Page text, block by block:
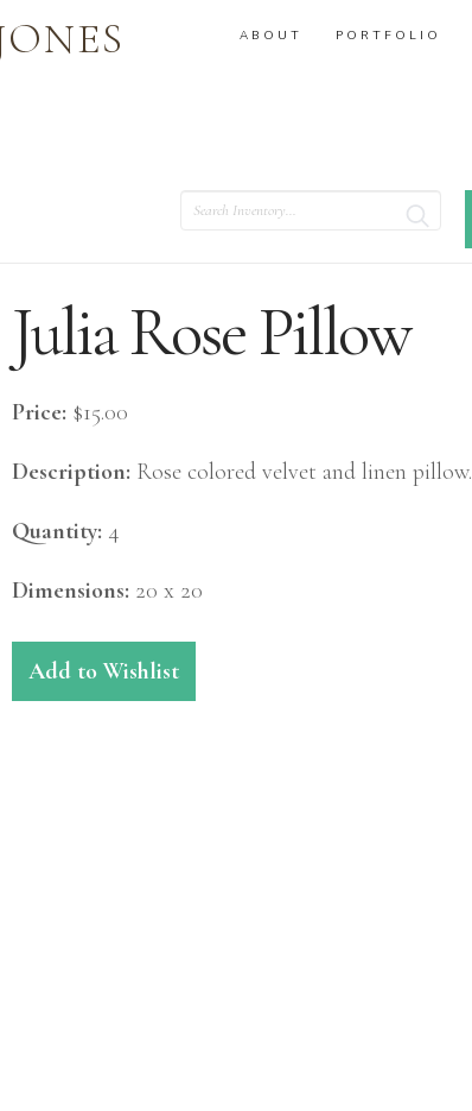
ABOUT PORTFOLIO
Search
Julia Rose Pillow
Price: $15.00
Description: Rose colored velvet and linen pillow.
Quantity: 4
Dimensions: 20 x 20
Add to Wishlist